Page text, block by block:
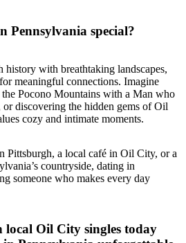
Pennsylvania special?
history with breathtaking landscapes,
meaningful connections. Imagine
Pocono Mountains with a Man who
discovering the hidden gems of Oil
cozy and intimate moments.
Pittsburgh, a local café in Oil City, or a
countryside, dating in
someone who makes every day
local Oil City singles today